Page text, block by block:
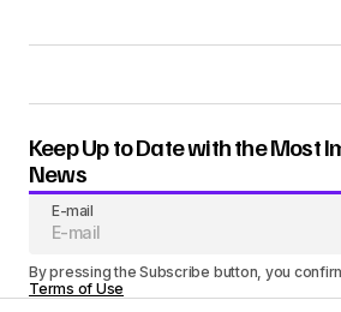
Keep Up to Date with the Most
News
E-mail
By pressing the Subscribe button, you
Terms of Use